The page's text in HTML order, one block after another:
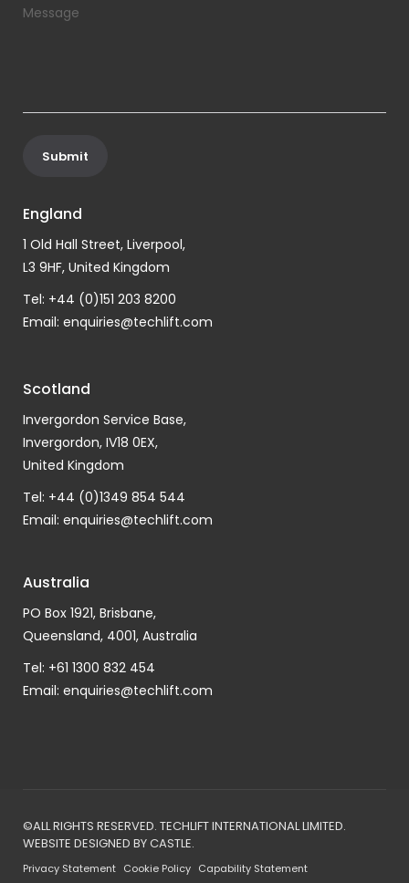
England
1 Old Hall Street, Liverpool,
L3 9HF, United Kingdom
Tel: +44 (0)151 203 8200
Email: enquiries@techlift.com
Scotland
Invergordon Service Base,
Invergordon, IV18 0EX,
United Kingdom
Tel: +44 (0)1349 854 544
Email: enquiries@techlift.com
Australia
PO Box 1921, Brisbane,
Queensland, 4001, Australia
Tel: +61 1300 832 454
Email: enquiries@techlift.com
©ALL RIGHTS RESERVED. TECHLIFT INTERNATIONAL LIMITED.
WEBSITE DESIGNED BYCASTLE.
Privacy Statement Cookie Policy Capability Statement